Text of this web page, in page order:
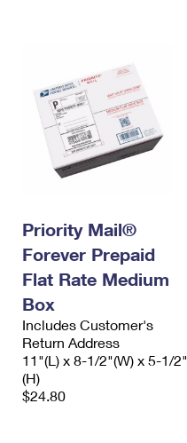
Priority Mail®
Forever Prepaid
Flat Rate Medium
Box
Includes Customer's
Return Address
11"(L) x 8-1/2"(W) x 5-1/2"
(H)
$24.80